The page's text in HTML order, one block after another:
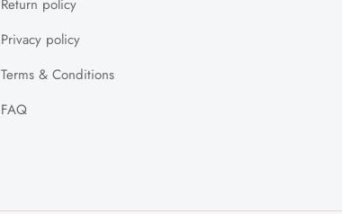
Return policy
Privacy policy
Terms & Conditions
FAQ